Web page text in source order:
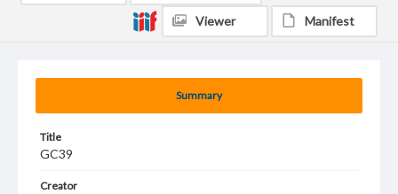
Summary
Title
GC39
Creator
Viewer Manifest